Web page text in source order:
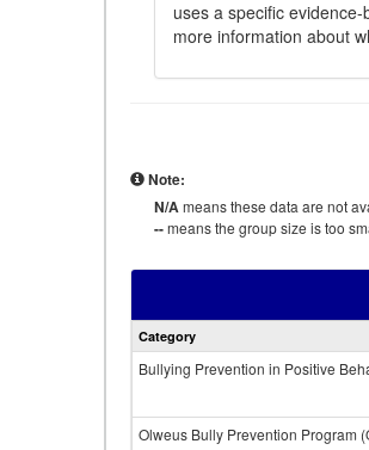
uses a specific
more information about
Note:
N/Ameans these data are not
--means the group size is too
Category
Bullying Prevention in Positive
Olweus Bully Prevention Program